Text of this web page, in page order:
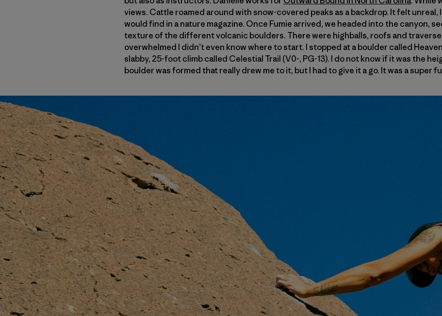
views. Cattle roamed around with snow-covered peaks as a backdrop. It felt unreal,
would find in a nature magazine. Once Fumie arrived, we headed into the canyon,
texture of the different volcanic boulders. There were highballs, roofs and
overwhelmed I didn’t even know where to start. I stopped at a boulder called
slabby, 25-foot climb called Celestial Trail (V0-, PG-13). I do not know if it was the
boulder was formed that really drew me to it, but I had to give it a go. It was a super